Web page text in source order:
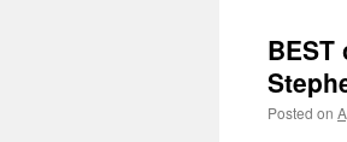
BEST
Posted on